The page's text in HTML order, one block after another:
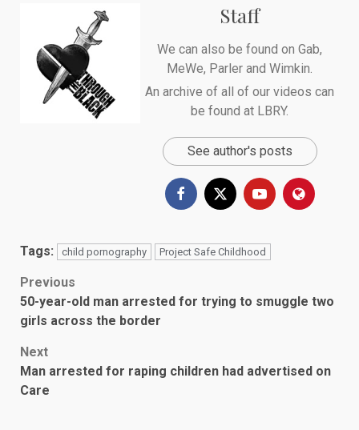
Staff
We can also be found on Gab,
MeWe, Parler and Wimkin
An archive of all of our videos can
be found at LBRY.
See author's posts
Tags: child pornography Project Safe Childhood
Post
navigation
Previous
50-year-old man arrested for trying to smuggle two
girls across the border
Next
Man arrested for raping children had advertised on
Care